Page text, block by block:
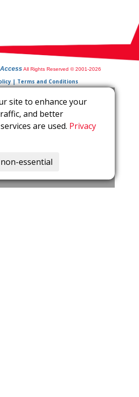
All Rights Reserved © 2001-2026
| Terms and Conditions
site to enhance your
and better
are used. Privacy
essential